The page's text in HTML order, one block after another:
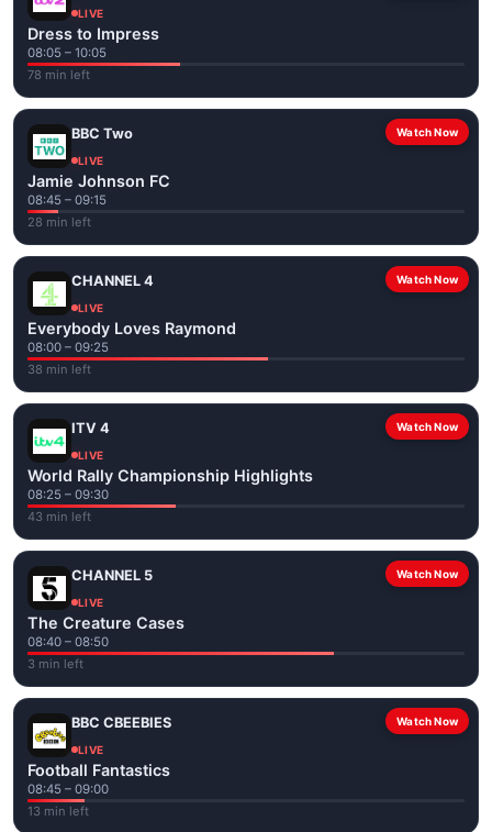
LIVE
Dress to Impress
08:05 – 10:05
78 min left
Watch Now
BBC Two
LIVE
Jamie Johnson FC
08:45 – 09:15
28 min left
Watch Now
CHANNEL 4
LIVE
Everybody Loves Raymond
08:00 – 09:25
38 min left
Watch Now
ITV 4
LIVE
World Rally Championship Highlights
08:25 – 09:30
43 min left
Watch Now
CHANNEL 5
LIVE
The Creature Cases
08:40 – 08:50
3 min left
Watch Now
BBC CBEEBIES
LIVE
Football Fantastics
08:45 – 09:00
13 min left